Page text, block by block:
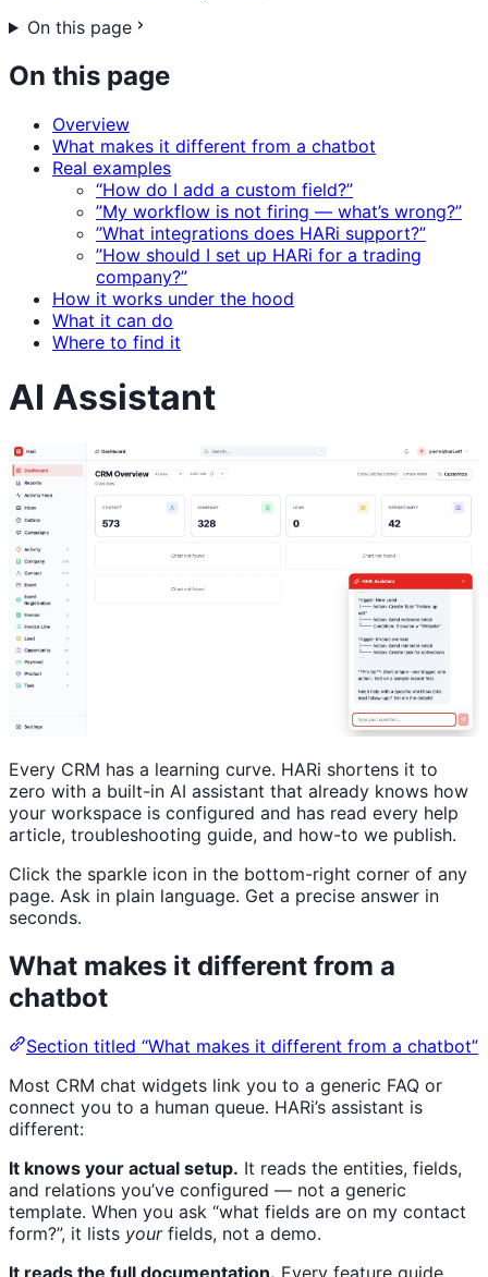
On this page
On this page
Overview
What makes it different from a chatbot
Real examples
“How do I add a custom field?”
”My workflow is not firing — what’s wrong?”
”What integrations does HARi support?”
”How should I set up HARi for a trading
company?”
How it works under the hood
What it can do
Where to find it
AI Assistant
Every CRM has a learning curve. HARi shortens it to
zero with a built-in AI assistant that already knows how
your workspace is configured and has read every help
article, troubleshooting guide, and how-to we publish.
Click the sparkle icon in the bottom-right corner of any
page. Ask in plain language. Get a precise answer in
seconds.
What makes it different from a
chatbot
Section titled “What makes it different from a chatbot”
Most CRM chat widgets link you to a generic FAQ or
connect you to a human queue. HARi’s assistant is
different:
It knows your actual setup. It reads the entities, fields,
and relations you’ve configured — not a generic
template. When you ask “what fields are on my contact
form?”, it lists yourfields, not a demo.
It reads the full documentation. Every feature guide,